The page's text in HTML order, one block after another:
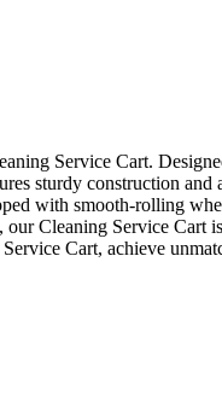
Service Cart.
sturdy construction
with smooth-rolling
Cleaning Service
Cart, achieve